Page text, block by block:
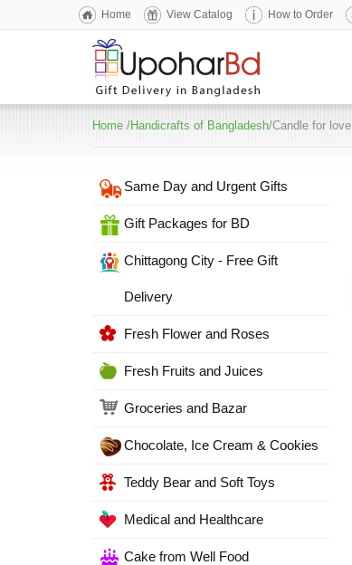
Home View Catalog How to Order
Home /Handicrafts of Bangladesh/Candle for love
Same Day and Urgent Gifts
Gift Packages for BD
Chittagong City - Free Gift
Delivery
Fresh Flower and Roses
Fresh Fruits and Juices
Groceries and Bazar
Chocolate, Ice Cream & Cookies
Teddy Bear and Soft Toys
Medical and Healthcare
Cake from Well Food